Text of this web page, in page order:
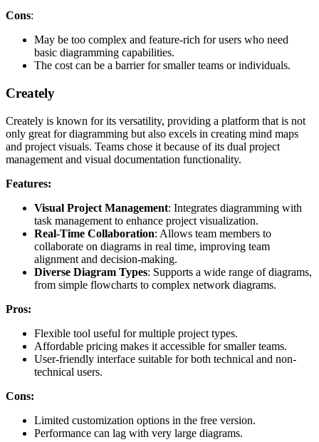
Cons:
May be too complex and feature-rich for users who need
basic diagramming capabilities.
The cost can be a barrier for smaller teams or individuals.
Creately
Creately is known for its versatility, providing a platform that is not
only great for diagramming but also excels in creating mind maps
and project visuals. Teams chose it because of its dual project
management and visual documentation functionality.
Features:
Visual Project Management: Integrates diagramming with
task management to enhance project visualization.
Real-Time Collaboration: Allows team members to
collaborate on diagrams in real time, improving team
alignment and decision-making.
Diverse Diagram Types: Supports a wide range of diagrams,
from simple flowcharts to complex network diagrams.
Pros:
Flexible tool useful for multiple project types.
Affordable pricing makes it accessible for smaller teams.
User-friendly interface suitable for both technical and non-
technical users.
Cons:
Limited customization options in the free version.
Performance can lag with very large diagrams.